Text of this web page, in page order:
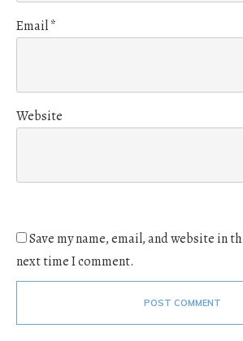
Email*
Website
Save my name, email, and website in
next time I comment.
POST COMMENT